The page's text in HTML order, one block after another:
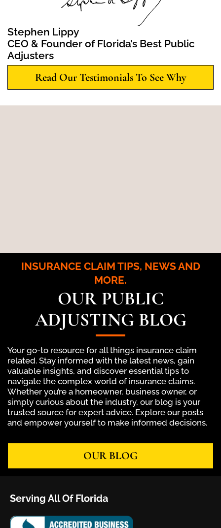
Stephen Lippy
CEO & Founder of Florida’s Best Public
Adjusters
Read Our Testimonials To See Why
INSURANCE CLAIM TIPS, NEWS AND
MORE.
OUR PUBLIC
ADJUSTING BLOG
Your go-to resource for all things insurance claim
related. Stay informed with the latest news, gain
valuable insights, and discover essential tips to
navigate the complex world of insurance claims.
Whether you’re a homeowner, business owner, or
simply curious about the industry, our blog is your
trusted source for expert advice. Explore our posts
and empower yourself to make informed decisions.
OUR BLOG
Serving All Of Florida